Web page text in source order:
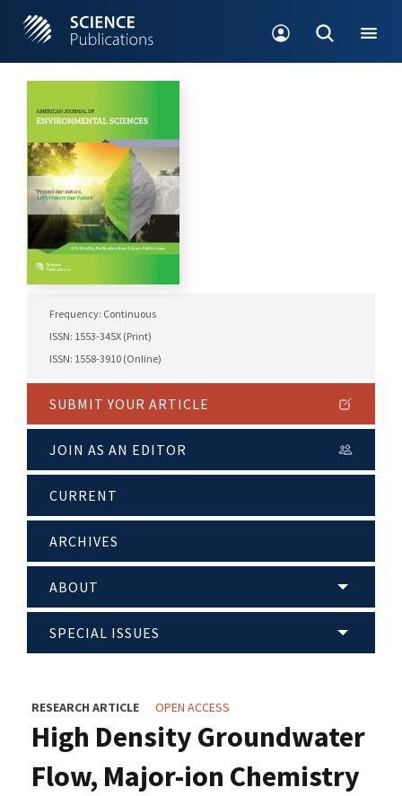
Frequency: Continuous
ISSN: 1553-345X (Print)
ISSN: 1558-3910 (Online)
SUBMIT YOUR ARTICLE
JOIN AS AN EDITOR
CURRENT
ARCHIVES
ABOUT
SPECIAL ISSUES
RESEARCH ARTICLE OPEN ACCESS
High Density Groundwater
Flow, Major-ion Chemistry